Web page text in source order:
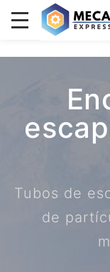
Tubos de
de